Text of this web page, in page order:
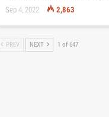
Sep 4, 2022 2,863
PREV NEXT 1 of 647